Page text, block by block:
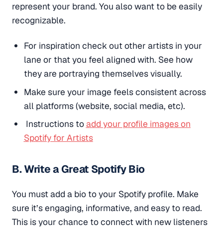
represent your brand. You also want to be easily
recognizable.
For inspiration check out other artists in your
lane or that you feel aligned with. See how
they are portraying themselves visually.
Make sure your image feels consistent across
all platforms (website, social media, etc).
Instructions toadd your profile images on
Spotify for Artists
B. Write a Great Spotify Bio
You must add a bio to your Spotify profile. Make
sure it’s engaging, informative, and easy to read.
This is your chance to connect with new listeners